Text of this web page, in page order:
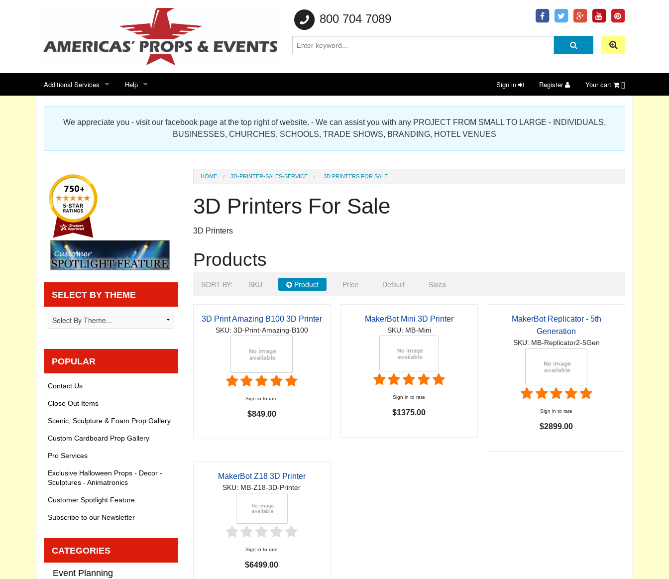
800 704 7089
Additional Services
Search for events
Special offers
Sitemap
Products Map
Help
Contact us
Scenic Foam Props & Sculptures Gallery
Cardboard Cutout Standup Photo Gallery
Privacy statement
Knowledge Base
Sign in Register Your cart []
We appreciate you - visit our facebook page at the top right of website. - We can assist you with any PROJECT FROM SMALL TO LARGE - INDIVIDUALS,
BUSINESSES, CHURCHES, SCHOOLS, TRADE SHOWS, BRANDING, HOTEL VENUES
HOME 3D-PRINTER-SALES-SERVICE 3D PRINTERS FOR SALE
3D Printers For Sale
3D Printers
Products
SORT BY: SKU Product Price Default Sales
3D Print Amazing B100 3D Printer
SKU: 3D-Print-Amazing-B100
Sign in to rate
$849.00
MakerBot Mini 3D Printer
SKU: MB-Mini
Sign in to rate
$1375.00
MakerBot Replicator - 5th
Generation
SKU: MB-Replicator2-5Gen
Sign in to rate
$2899.00
MakerBot Z18 3D Printer
SKU: MB-Z18-3D-Printer
Sign in to rate
$6499.00
SELECT BY THEME
POPULAR
Contact Us
Close Out Items
Scenic, Sculpture & Foam Prop Gallery
Custom Cardboard Prop Gallery
Pro Services
Exclusive Halloween Props - Decor -
Sculptures - Animatronics
Customer Spotlight Feature
Subscribe to our Newsletter
CATEGORIES
Event Planning